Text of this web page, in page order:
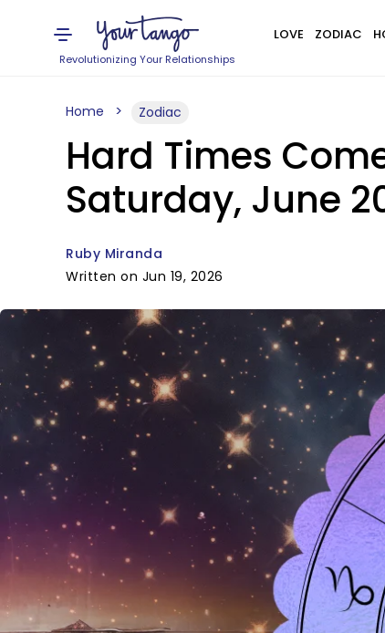
Revolutionizing Your Relationships
LOVE ZODIAC
Home Zodiac
Hard Times
Saturday, June
Ruby Miranda
Written on Jun 19, 2026